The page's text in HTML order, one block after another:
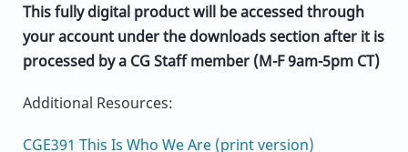
This fully digital product will be accessed through
your account under the downloads section after it is
processed by a CG Staff member (M-F 9am-5pm CT)
Additional Resources:
CGE391 This Is Who We Are (print version)